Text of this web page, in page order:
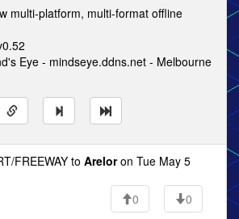
multi-platform, multi-format offline
Eye - mindseye.ddns.net - Melbourne
FREEWAY to Areloron Tue May 5
0
0